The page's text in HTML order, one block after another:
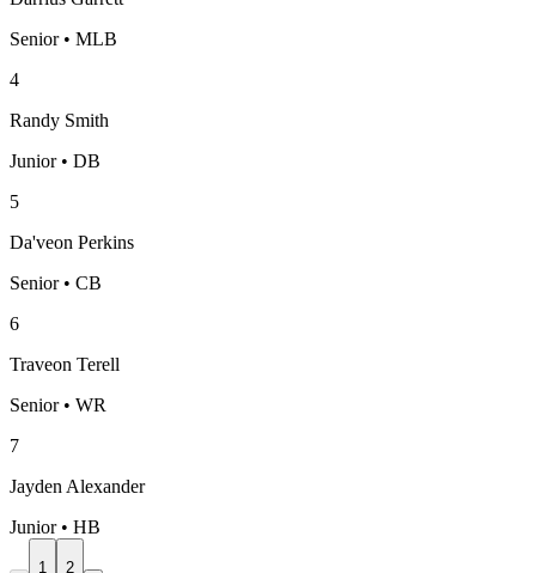
Senior • MLB
4
Randy Smith
Junior • DB
5
Da'veon Perkins
Senior • CB
6
Traveon Terell
Senior • WR
7
Jayden Alexander
Junior • HB
1 2